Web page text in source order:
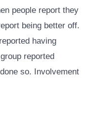
people report they
being better off.
having
reported
so. Involvement